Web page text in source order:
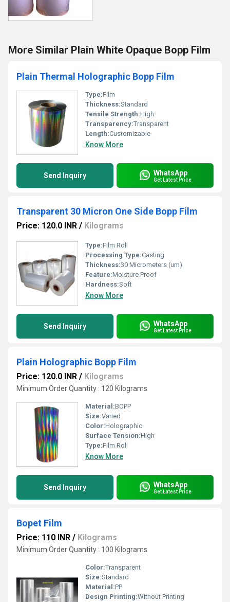
More Similar Plain White Opaque Bopp Film
Plain Thermal Holographic Bopp Film
Type:Film
Thickness:Standard
Tensile Strength:High
Transparency:Transparent
Length:Customizable
Know More
Send Inquiry WhatsApp
Get Latest Price
Transparent 30 Micron One Side Bopp Film
Price: 120.0 INR / Kilograms
Type:Film Roll
Processing Type:Casting
Thickness:30 Micrometers (um)
Feature:Moisture Proof
Hardness:Soft
Know More
Send Inquiry WhatsApp
Get Latest Price
Plain Holographic Bopp Film
Price: 120.0 INR / Kilograms
Minimum Order Quantity : 120 Kilograms
Material:BOPP
Size:Varied
Color:Holographic
Surface Tension:High
Type:Film Roll
Know More
Send Inquiry WhatsApp
Get Latest Price
Bopet Film
Price: 110 INR / Kilograms
Minimum Order Quantity : 100 Kilograms
Color:Transparent
Size:Standard
Material:PP
Design Printing:Without Printing